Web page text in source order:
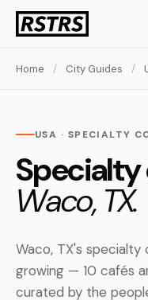
Home / City Guides /
USA · SPECIALTY
Waco, TX.
Waco, TX's
growing — 10 cafés
curated by the